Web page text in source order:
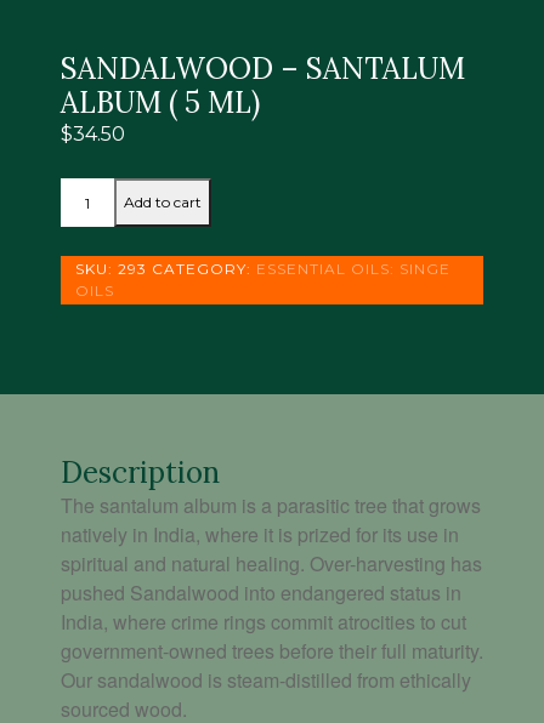
SANDALWOOD – SANTALUM
ALBUM ( 5 ML)
$34.50
SANTALUM
ALBUM
Add to cart
SKU: 293 CATEGORY: ESSENTIAL OILS: SINGE
OILS
Description
The santalum album is a parasitic tree that grows
natively in India, where it is prized for its use in
spiritual and natural healing. Over-harvesting has
pushed Sandalwood into endangered status in
India, where crime rings commit atrocities to cut
government-owned trees before their full maturity.
Our sandalwood is steam-distilled from ethically
sourced wood.